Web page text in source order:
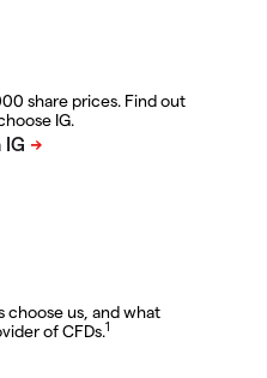
share prices. Find out
IG.
choose us, and what
of CFDs.1